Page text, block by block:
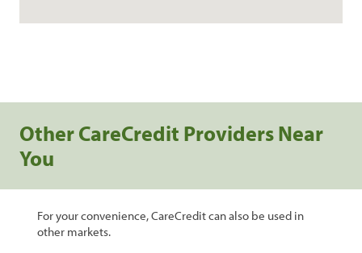
Other CareCredit Providers Near
You
For your convenience, CareCredit can also be used in
other markets.